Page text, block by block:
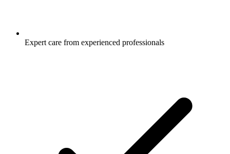
Expert care from experienced professionals